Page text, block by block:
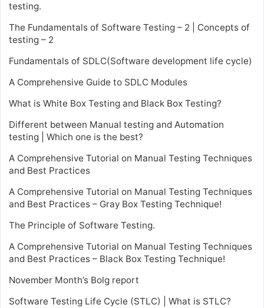
testing.
The Fundamentals of Software Testing – 2 | Concepts of
testing – 2
Fundamentals of SDLC(Software development life cycle)
A Comprehensive Guide to SDLC Modules
What is White Box Testing and Black Box Testing?
Different between Manual testing and Automation
testing | Which one is the best?
A Comprehensive Tutorial on Manual Testing Techniques
and Best Practices
A Comprehensive Tutorial on Manual Testing Techniques
and Best Practices – Gray Box Testing Technique!
The Principle of Software Testing.
A Comprehensive Tutorial on Manual Testing Techniques
and Best Practices – Black Box Testing Technique!
November Month’s Bolg report
Software Testing Life Cycle (STLC) | What is STLC?